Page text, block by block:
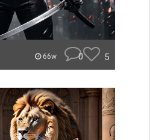
66w 0 5